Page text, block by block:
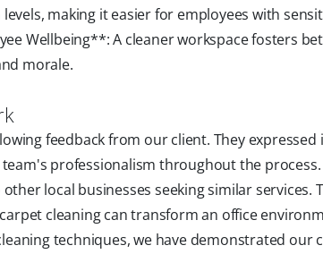
making it easier for employees with
Wellbeing**: A cleaner workspace fosters
morale.
feedback from our client. They expressed
professionalism throughout the
local businesses seeking similar services.
cleaning can transform an office
techniques, we have demonstrated our